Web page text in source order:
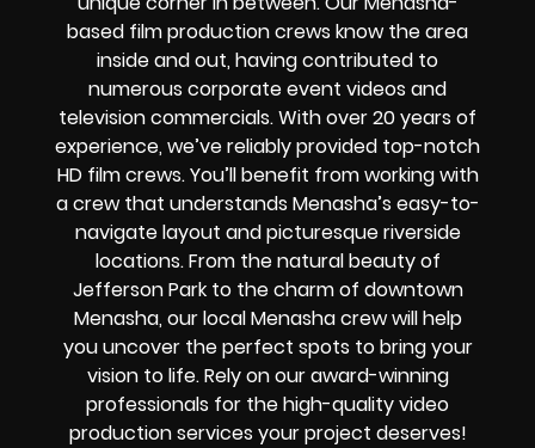
based film production crews know the area
inside and out, having contributed to
numerous corporate event videos and
television commercials. With over 20 years of
experience, we’ve reliably provided top-notch
HD film crews. You’ll benefit from working with
a crew that understands Menasha’s easy-to-
navigate layout and picturesque riverside
locations. From the natural beauty of
Jefferson Park to the charm of downtown
Menasha, our local Menasha crew will help
you uncover the perfect spots to bring your
vision to life. Rely on our award-winning
professionals for the high-quality video
production services your project deserves!